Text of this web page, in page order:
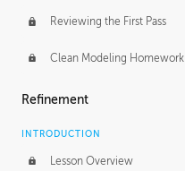
Reviewing the First Pass
Clean Modeling Homework
Refinement
INTRODUCTION
Lesson Overview